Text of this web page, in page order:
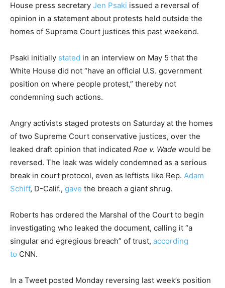
House press secretary Jen Psaki issued a reversal of
opinion in a statement about protests held outside the
homes of Supreme Court justices this past weekend.
Psaki initially stated in an interview on May 5 that the
White House did not “have an official U.S. government
position on where people protest,” thereby not
condemning such actions.
Angry activists staged protests on Saturday at the homes
of two Supreme Court conservative justices, over the
leaked draft opinion that indicated Roe v. Wade would be
reversed. The leak was widely condemned as a serious
break in court protocol, even as leftists like Rep. Adam
Schiff, D-Calif., gave the breach a giant shrug.
Roberts has ordered the Marshal of the Court to begin
investigating who leaked the document, calling it “a
singular and egregious breach” of trust, according
to CNN.
In a Tweet posted Monday reversing last week’s position